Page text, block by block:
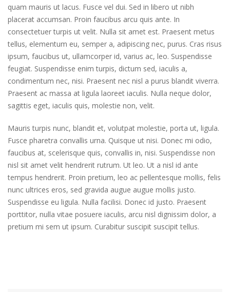
quam mauris ut lacus. Fusce vel dui. Sed in libero ut nibh
placerat accumsan. Proin faucibus arcu quis ante. In
consectetuer turpis ut velit. Nulla sit amet est. Praesent metus
tellus, elementum eu, semper a, adipiscing nec, purus. Cras risus
ipsum, faucibus ut, ullamcorper id, varius ac, leo. Suspendisse
feugiat. Suspendisse enim turpis, dictum sed, iaculis a,
condimentum nec, nisi. Praesent nec nisl a purus blandit viverra.
Praesent ac massa at ligula laoreet iaculis. Nulla neque dolor,
sagittis eget, iaculis quis, molestie non, velit.
Mauris turpis nunc, blandit et, volutpat molestie, porta ut, ligula.
Fusce pharetra convallis urna. Quisque ut nisi. Donec mi odio,
faucibus at, scelerisque quis, convallis in, nisi. Suspendisse non
nisl sit amet velit hendrerit rutrum. Ut leo. Ut a nisl id ante
tempus hendrerit. Proin pretium, leo ac pellentesque mollis, felis
nunc ultrices eros, sed gravida augue augue mollis justo.
Suspendisse eu ligula. Nulla facilisi. Donec id justo. Praesent
porttitor, nulla vitae posuere iaculis, arcu nisl dignissim dolor, a
pretium mi sem ut ipsum. Curabitur suscipit suscipit tellus.